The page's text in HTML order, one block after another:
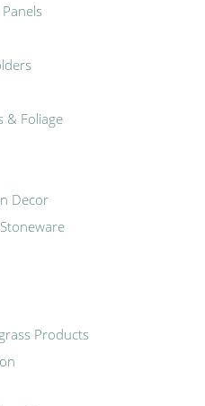
& Foliage
Decor
Products